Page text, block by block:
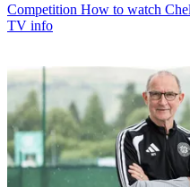
Competition How to watch
TV info